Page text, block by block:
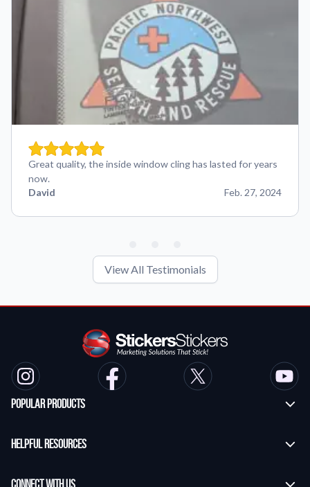
Great quality, the inside window cling has lasted for years
now.
David
Feb. 27, 2024
View All Testimonials
Popular Products
Transfer Stickers
Vinyl Lettering Stickers
Helpful Resources
Connect With Us